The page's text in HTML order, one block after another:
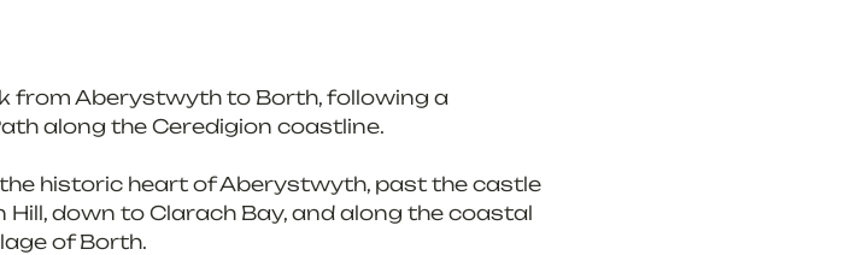
from Aberystwyth to Borth, following a
along the Ceredigion coastline.
historic heart of Aberystwyth, past the castle
down to Clarach Bay, and along the coastal
of Borth.